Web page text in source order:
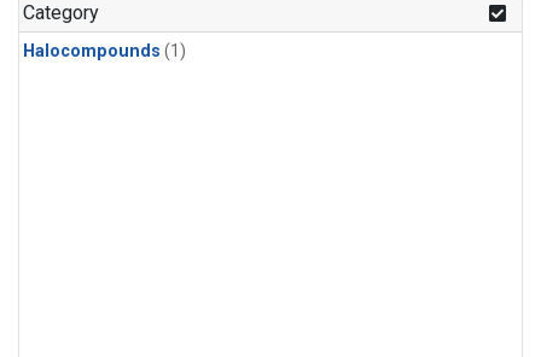
Category
Halocompounds (1)